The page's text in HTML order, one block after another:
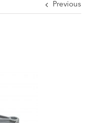
Previous